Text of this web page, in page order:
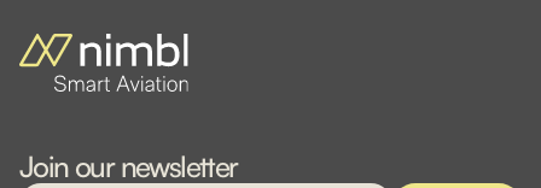
Join our newsletter